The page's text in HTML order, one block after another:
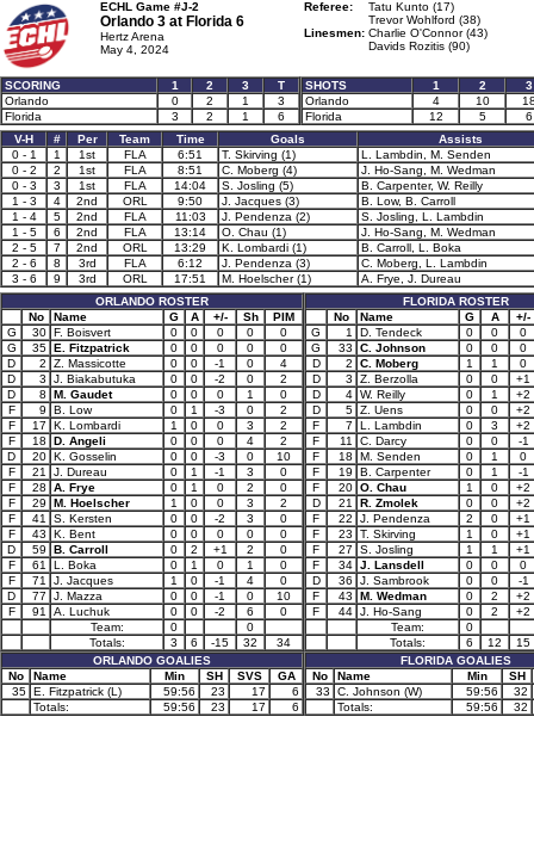
ECHL Game #J-2
Orlando 3 at Florida 6
Hertz Arena
May 4, 2024
Referee:
Tatu Kunto (17)
Trevor Wohlford (38)
Linesmen: Charlie O'Connor (43)
Davids Rozitis (90)
SCORING 1 2 3
T
Orlando
0 2 1
3
Florida
3 2 1 6
SHOTS 1 2
3
Orlando
4 10
Florida
12 5
6
V-H
# Per Team Time Goals
Assists
0 - 1
1 1st FLA 6:51 T. Skirving (1)
L. Lambdin, M. Senden
0 - 2
2 1st FLA 8:51 C. Moberg (4)
J. Ho-Sang, M. Wedman
0 - 3
3 1st FLA 14:04 S. Josling (5)
B. Carpenter, W. Reilly
1 - 3
4 2nd ORL 9:50 J. Jacques (3)
B. Low, B. Carroll
1 - 4
5 2nd FLA 11:03 J. Pendenza (2)
S. Josling, L. Lambdin
1 - 5
6 2nd FLA 13:14 O. Chau (1)
J. Ho-Sang, M. Wedman
2 - 5
7 2nd ORL 13:29 K. Lombardi (1)
B. Carroll, L. Boka
2 - 6
8 3rd FLA 6:12 J. Pendenza (3)
C. Moberg, L. Lambdin
3 - 6
9 3rd ORL 17:51 M. Hoelscher (1)
A. Frye, J. Dureau
ORLANDO ROSTER
No
Name G A +/- Sh
PIM
G
30 F. Boisvert 0 0 0 0
0
G
35 E. Fitzpatrick 0 0 0 0
0
D
2 Z. Massicotte 0 0 -1 0
4
D
3 J. Biakabutuka 0 0 -2 0
2
D
8 M. Gaudet 0 0 0 1
0
F
9 B. Low 0 1 -3 0
2
F
17 K. Lombardi 1 0 0 3
2
F
18 D. Angeli 0 0 0 4
2
D
20 K. Gosselin 0 0 -3 0
10
F
21 J. Dureau 0 1 -1 3
0
F
28 A. Frye 0 1 0 2
0
F
29 M. Hoelscher 1 0 0 3
2
F
41 S. Kersten 0 0 -2 3
0
F
43 K. Bent 0 0 0 0
0
D
59 B. Carroll 0 2 +1 2
0
F
61 L. Boka 0 1 0 1
0
F
71 J. Jacques 1 0 -1 4
0
D
77 J. Mazza 0 0 -1 0
10
F
91 A. Luchuk 0 0 -2 6
0
Team:
0
0
Totals:
3 6 -15 32
34
ORLANDO GOALIES
No
Name Min SH SVS
GA
35 E. Fitzpatrick (L) 59:56 23 17
6
Totals:
59:56 23 17 6
FLORIDA ROSTER
No
Name G A
+/-
G
1 D. Tendeck 0 0
0
G
33 C. Johnson 0 0
0
D
2 C. Moberg 1 1
0
D
3 Z. Berzolla 0 0
+1
D
4 W. Reilly 0 1
+2
D
5 Z. Uens 0 0
+2
F
7 L. Lambdin 0 3
+2
F
11 C. Darcy 0 0
-1
F
18 M. Senden 0 1
0
F
19 B. Carpenter 0 1
-1
F
20 O. Chau 1 0
+2
D
21 R. Zmolek 0 0
+2
F
22 J. Pendenza 2 0
+1
F
23 T. Skirving 1 0
+1
F
27 S. Josling 1 1
+1
F
34 J. Lansdell 0 0
0
D
36 J. Sambrook 0 0
-1
F
43 M. Wedman 0 2
+2
F
44 J. Ho-Sang 0 2
+2
Team:
0
Totals:
6 12
15
FLORIDA GOALIES
No
Name Min
SH
33
C. Johnson (W) 59:56
32
Totals:
59:56 32